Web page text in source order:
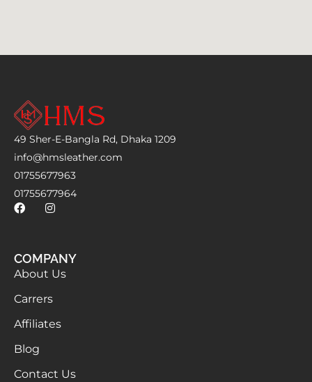
49 Sher-E-Bangla Rd, Dhaka 1209
info@hmsleather.com
01755677963
01755677964
COMPANY
About Us
Carrers
Affiliates
Blog
Contact Us